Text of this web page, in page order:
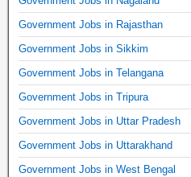
Government Jobs in Rajasthan
Government Jobs in Sikkim
Government Jobs in Telangana
Government Jobs in Tripura
Government Jobs in Uttar Pradesh
Government Jobs in Uttarakhand
Government Jobs in West Bengal